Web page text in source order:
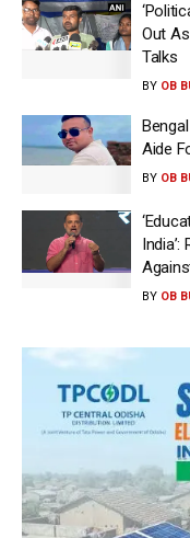
Out
Talks
BY OB
Aide
BY OB
BY OB